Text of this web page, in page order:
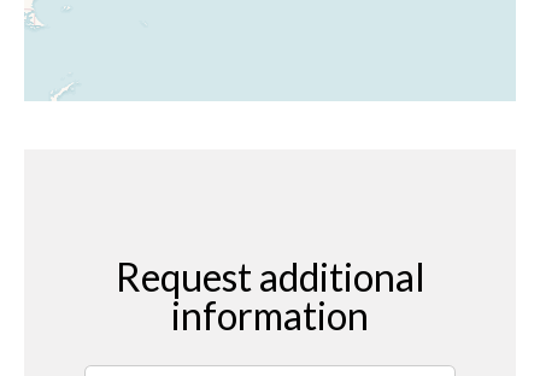
Request additional
information